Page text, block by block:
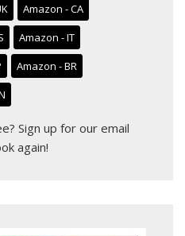
Amazon - CA
Amazon - IT
Amazon - BR
Sign up for our email
again!